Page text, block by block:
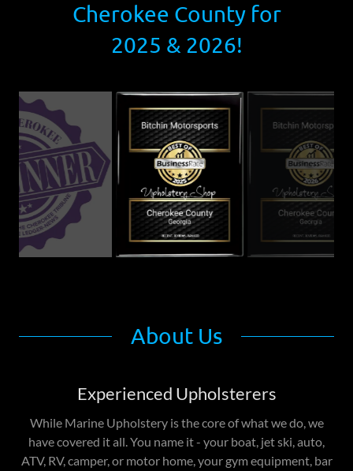
Cherokee County for
2025 & 2026!
About Us
Experienced Upholsterers
While Marine Upholstery is the core of what we do, we
have covered it all. You name it - your boat, jet ski, auto,
ATV, RV, camper, or motor home, your gym equipment, bar